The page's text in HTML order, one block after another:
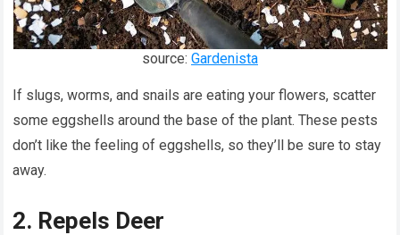
source: Gardenista
If slugs, worms, and snails are eating your flowers, scatter
some eggshells around the base of the plant. These pests
don’t like the feeling of eggshells, so they’ll be sure to stay
away.
2. Repels Deer